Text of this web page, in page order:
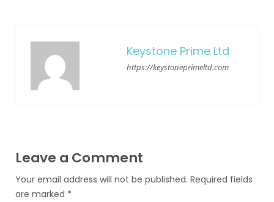
Keystone Prime Ltd
https://keystoneprimeltd.com
Leave a Comment
Your email address will not be published. Required fields
are marked *